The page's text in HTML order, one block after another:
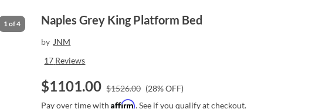
1of4 Naples Grey King Platform Bed
by JNM
17 Reviews
$1101.00 $1526.00 (28% OFF)
Pay over time withAffirm. See if you qualify at checkout.